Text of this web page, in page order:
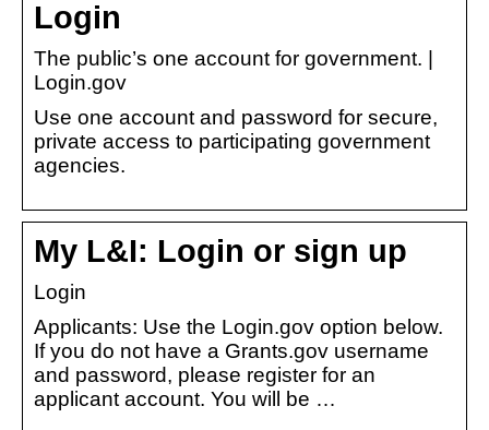
Login
The public’s one account for government. |
Login.gov
Use one account and password for secure,
private access to participating government
agencies.
My L&I: Login or sign up
Login
Applicants: Use the Login.gov option below.
If you do not have a Grants.gov username
and password, please register for an
applicant account. You will be …